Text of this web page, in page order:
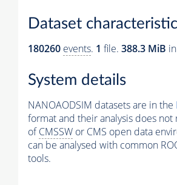
Dataset
180260 events. 1 file. 388.3 MiB
System details
NANOAODSIM datasets are in the
format and their analysis does
ofCMSSW or CMS open data
can be analysed with common
tools.